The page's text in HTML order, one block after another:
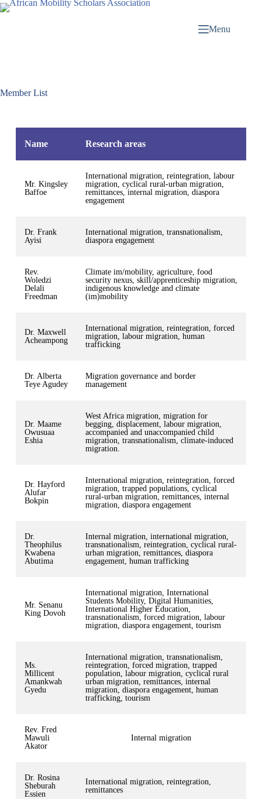
Menu
Member List
Name Research areas
Mr. Kingsley
Baffoe
International migration, reintegration, labour
migration, cyclical rural-urban migration,
remittances, internal migration, diaspora
engagement
Dr. Frank
Ayisi
International migration, transnationalism,
diaspora engagement
Rev.
Woledzi
Delali
Freedman
Climate im/mobility, agriculture, food
security nexus, skill/apprenticeship migration,
indigenous knowledge and climate
(im)mobility
Dr. Maxwell
Acheampong
International migration, reintegration, forced
migration, labour migration, human
trafficking
Dr. Alberta
Teye Agudey
Migration governance and border
management
Dr. Maame
Owusuaa
Eshia
West Africa migration, migration for
begging, displacement, labour migration,
accompanied and unaccompanied child
migration, transnationalism, climate-induced
migration.
Dr. Hayford
Alufar
Bokpin
International migration, reintegration, forced
migration, trapped populations, cyclical
rural-urban migration, remittances, internal
migration, diaspora engagement
Dr.
Theophilus
Kwabena
Abutima
Internal migration, international migration,
transnationalism, reintegration, cyclical rural-
urban migration, remittances, diaspora
engagement, human trafficking
Mr. Senanu
King Dovoh
International migration, International
Students Mobility, Digital Humanities,
International Higher Education,
transnationalism, forced migration, labour
migration, diaspora engagement, tourism
Ms.
Millicent
Amankwah
Gyedu
International migration, transnationalism,
reintegration, forced migration, trapped
population, labour migration, cyclical rural
urban migration, remittances, internal
migration, diaspora engagement, human
trafficking, tourism
Rev. Fred
Mawuli
Akator
Internal migration
Dr. Rosina
Sheburah
Essien
International migration, reintegration,
remittances